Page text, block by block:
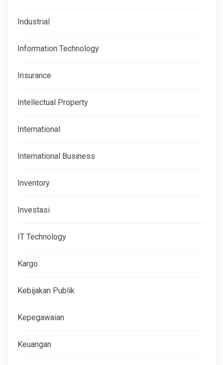
Industrial
Information Technology
Insurance
Intellectual Property
International
International Business
Inventory
Investasi
IT Technology
Kargo
Kebijakan Publik
Kepegawaian
Keuangan